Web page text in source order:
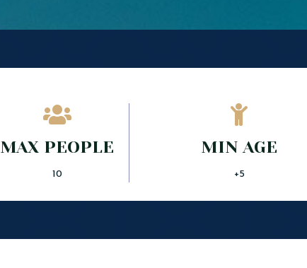

MAX PEOPLE
10

MIN AGE
+5